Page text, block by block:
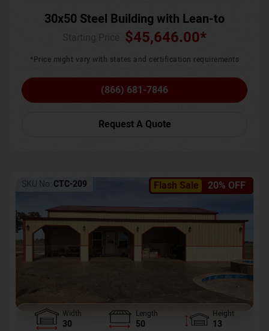
30x50 Steel Building with Lean-to
$45,646.00*
*Price might vary with states and certification requirements
(866) 681-7846
Request A Quote
Flash Sale 20% OFF
SKU No: CTC-209
Width
30
Length
50
Height
13